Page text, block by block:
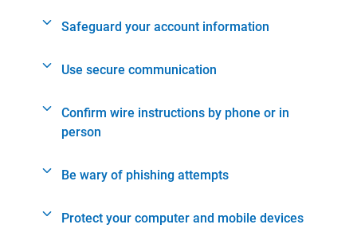
Safeguard your account information
Use secure communication
Confirm wire instructions by phone or in
person
Be wary of phishing attempts
Protect your computer and mobile devices